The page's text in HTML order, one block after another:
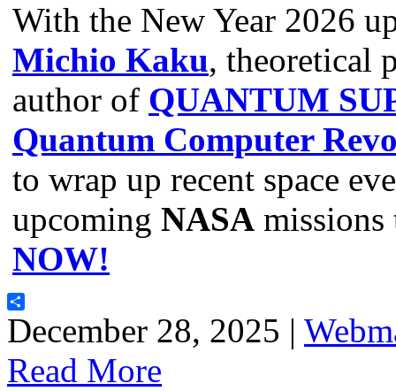
With the New Year 2026
Michio Kaku, theoretical
author of QUANTUM
Quantum Computer
to wrap up recent space
upcoming NASA
NOW!
Share
December 28, 2025 |
Read More